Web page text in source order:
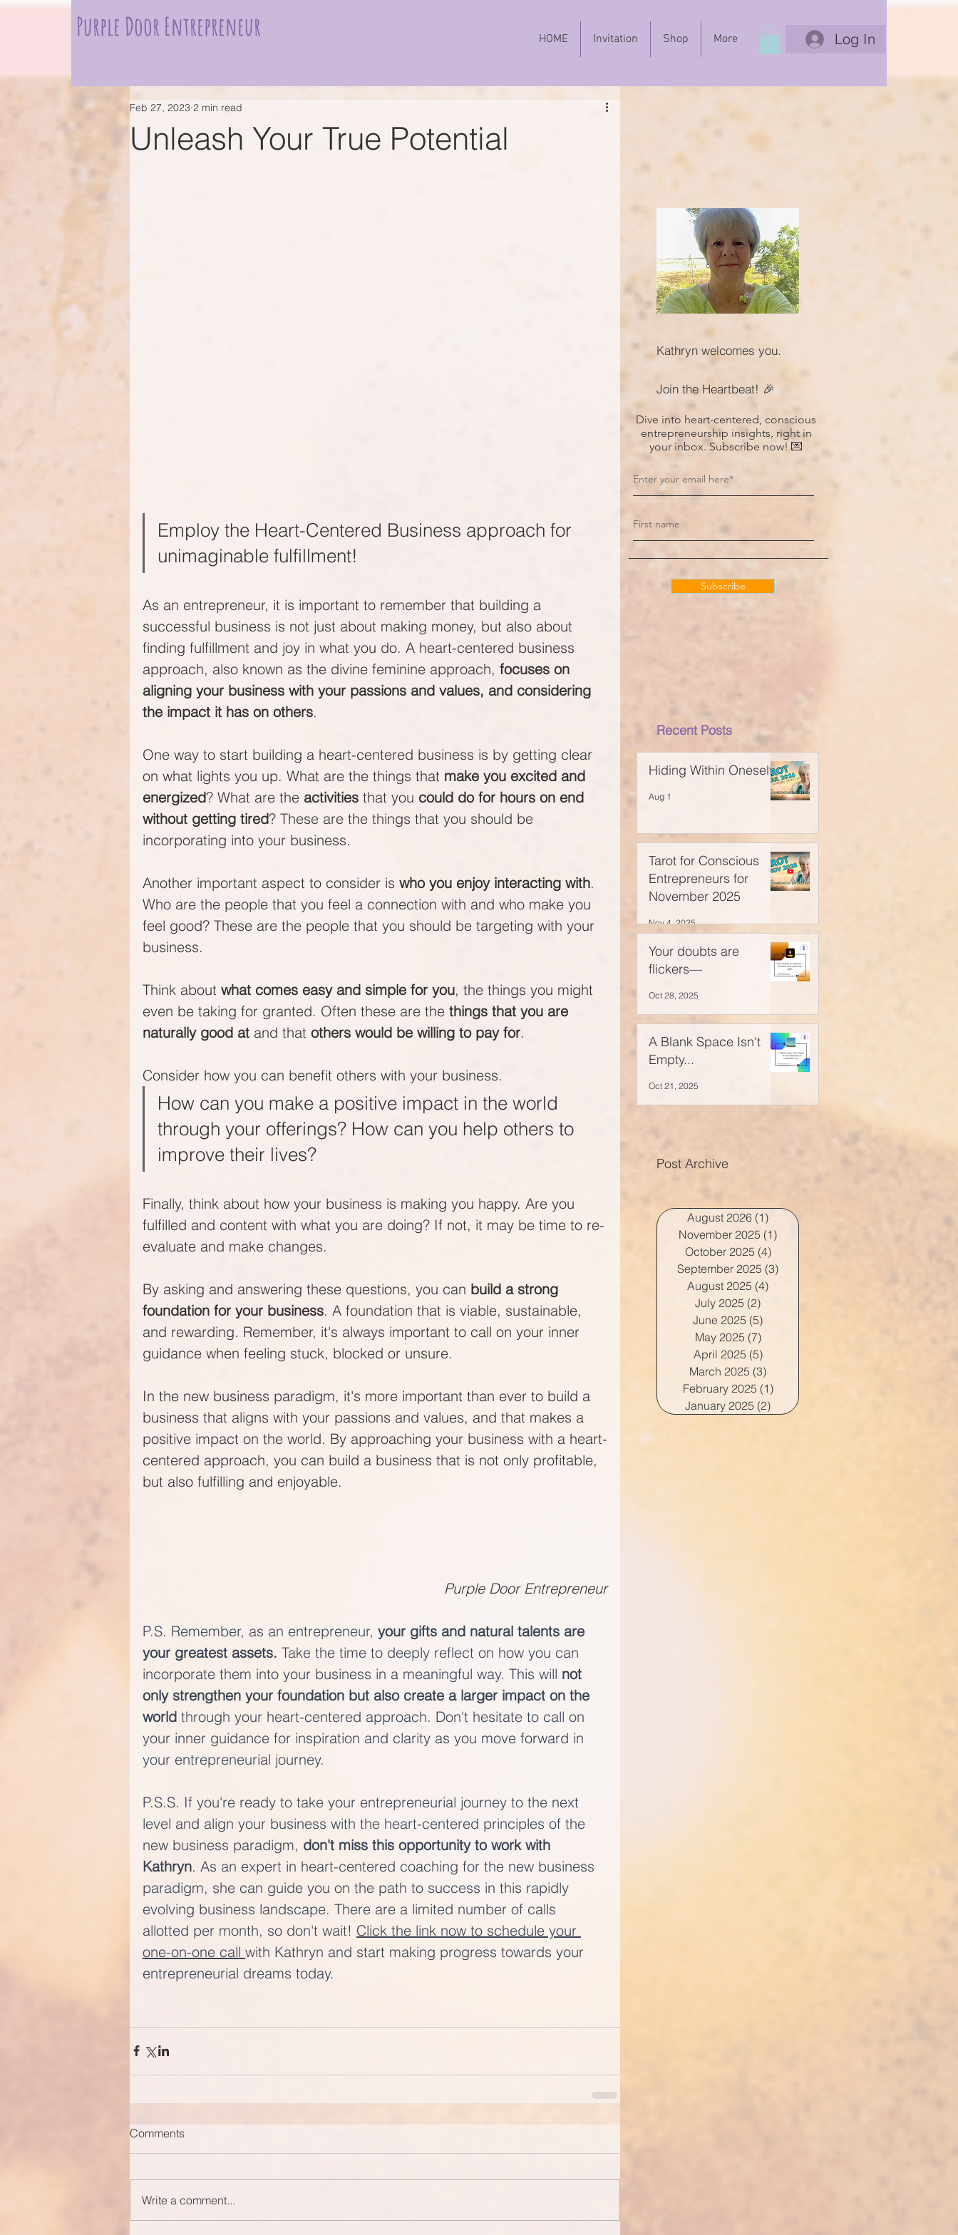
Purple Door Entrepreneur HOME Invitation Shop More Log In
Unleash Your True Potential
Feb 27, 2023 2 min read
Employ the Heart-Centered Business approach for
unimaginable fulfillment!
As an entrepreneur, it is important to remember that building a
successful business is not just about making money, but also about
finding fulfillment and joy in what you do. A heart-centered business
approach, also known as the divine feminine approach, focuses on
aligning your business with your passions and values, and considering
the impact it has on others.
One way to start building a heart-centered business is by getting clear
on what lights you up. What are the things that make you excited and
energized? What are the activities that you could do for hours on end
without getting tired? These are the things that you should be
incorporating into your business.
Another important aspect to consider is who you enjoy interacting with.
Who are the people that you feel a connection with and who make you
feel good? These are the people that you should be targeting with your
business.
Think about what comes easy and simple for you, the things you might
even be taking for granted. Often these are the things that you are
naturally good at and that others would be willing to pay for.
Consider how you can benefit others with your business.
How can you make a positive impact in the world
through your offerings? How can you help others to
improve their lives?
Finally, think about how your business is making you happy. Are you
fulfilled and content with what you are doing? If not, it may be time to re-
evaluate and make changes.
By asking and answering these questions, you can build a strong
foundation for your business. A foundation that is viable, sustainable,
and rewarding. Remember, it's always important to call on your inner
guidance when feeling stuck, blocked or unsure.
In the new business paradigm, it's more important than ever to build a
business that aligns with your passions and values, and that makes a
positive impact on the world. By approaching your business with a heart-
centered approach, you can build a business that is not only profitable,
but also fulfilling and enjoyable.
Purple Door Entrepreneur
P.S. Remember, as an entrepreneur, your gifts and natural talents are
your greatest assets. Take the time to deeply reflect on how you can
incorporate them into your business in a meaningful way. This will not
only strengthen your foundation but also create a larger impact on the
world through your heart-centered approach. Don't hesitate to call on
your inner guidance for inspiration and clarity as you move forward in
your entrepreneurial journey.
P.S.S. If you're ready to take your entrepreneurial journey to the next
level and align your business with the heart-centered principles of the
new business paradigm, don't miss this opportunity to work with
Kathryn. As an expert in heart-centered coaching for the new business
paradigm, she can guide you on the path to success in this rapidly
evolving business landscape. There are a limited number of calls
allotted per month, so don't wait! Click the link now to schedule your
one-on-one call with Kathryn and start making progress towards your
entrepreneurial dreams today.
Comments
Write a comment...
Kathryn welcomes you.
Join the Heartbeat! 🎉
Dive into heart-centered, conscious
entrepreneurship insights, right in
your inbox. Subscribe now! 💌
Subscribe
Recent Posts
Hiding Within Oneself
Aug 1
Tarot for Conscious
Entrepreneurs for
November 2025
Nov 4, 2025
Your doubts are
flickers—
Oct 28, 2025
A Blank Space Isn't
Empty...
Oct 21, 2025
Post Archive
August 2026 (1) 1 post
November 2025 (1)
October 2025 (4)4 posts
September 2025 (3)
August 2025 (4)
July 2025 (2)
June 2025 (5)
May 2025 (7)7 posts
April 2025 (5)5 posts
March 2025 (3)
February 2025 (1)1 post
January 2025 (2) 2 posts